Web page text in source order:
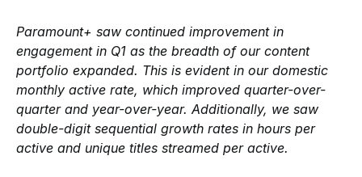
Paramount+ saw continued improvement in
engagement in Q1 as the breadth of our content
portfolio expanded. This is evident in our domestic
monthly active rate, which improved quarter-over-
quarter and year-over-year. Additionally, we saw
double-digit sequential growth rates in hours per
active and unique titles streamed per active.